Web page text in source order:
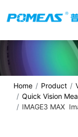
Home Product
Quick Vision
IMAGE3 MAX